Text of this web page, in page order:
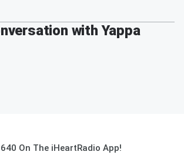
with Yappa
On The iHeartRadio App!